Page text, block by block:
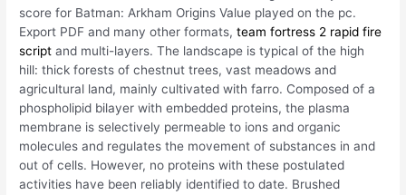
score for Batman: Arkham Origins Value played on the pc.
Export PDF and many other formats,team fortress 2 rapid fire
script and multi-layers. The landscape is typical of the high
hill: thick forests of chestnut trees, vast meadows and
agricultural land, mainly cultivated with farro. Composed of a
phospholipid bilayer with embedded proteins, the plasma
membrane is selectively permeable to ions and organic
molecules and regulates the movement of substances in and
out of cells. However, no proteins with these postulated
activities have been reliably identified to date. Brushed